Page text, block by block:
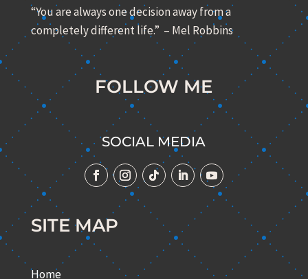
“You are always one decision away from a
completely different life.” – Mel Robbins
FOLLOW ME
SOCIAL MEDIA
SITE MAP
Home